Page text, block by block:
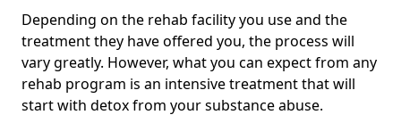
Depending on the rehab facility you use and the
treatment they have offered you, the process will
vary greatly. However, what you can expect from any
rehab program is an intensive treatment that will
start with detox from your substance abuse.